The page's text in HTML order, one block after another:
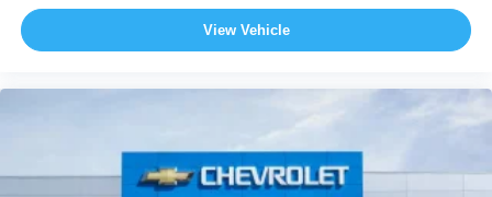
View Vehicle